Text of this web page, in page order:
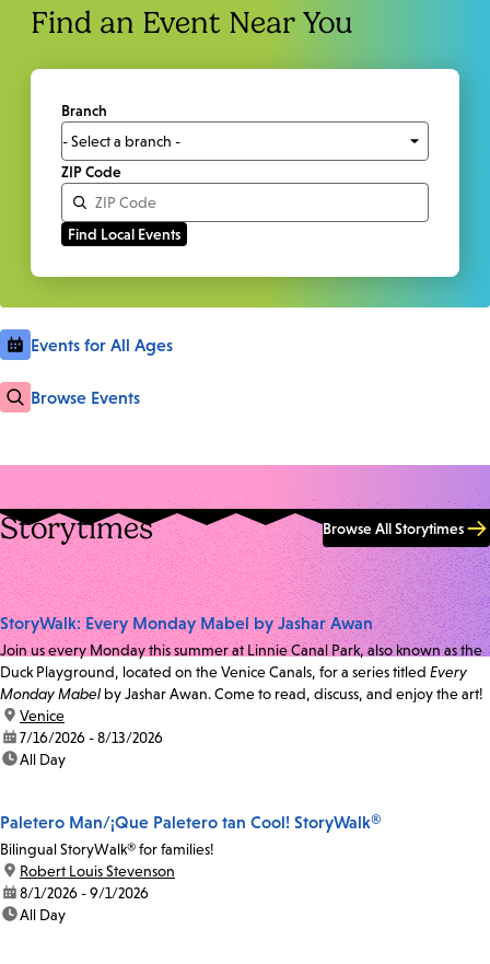
Find an Event Near You
Branch
ZIP Code
Events for All Ages
Browse Events
Storytimes Browse All Storytimes
StoryWalk: Every Monday Mabel by Jashar Awan
Join us every Monday this summer at Linnie Canal Park, also known as the
Duck Playground, located on the Venice Canals, for a series titled Every
Monday Mabel by Jashar Awan. Come to read, discuss, and enjoy the art!
location:
Venice
date:7/16/2026 - 8/13/2026
time:All Day
Paletero Man/¡Que Paletero tan Cool! StoryWalk®
Bilingual StoryWalk® for families!
location:
Robert Louis Stevenson
date:8/1/2026 - 9/1/2026
time:All Day